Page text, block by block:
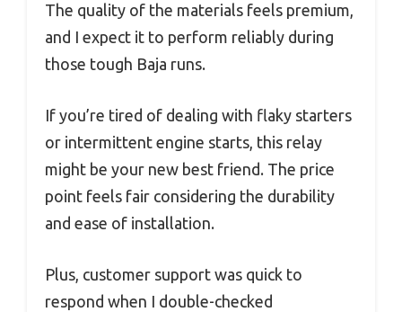
The quality of the materials feels premium,
and I expect it to perform reliably during
those tough Baja runs.
If you’re tired of dealing with flaky starters
or intermittent engine starts, this relay
might be your new best friend. The price
point feels fair considering the durability
and ease of installation.
Plus, customer support was quick to
respond when I double-checked